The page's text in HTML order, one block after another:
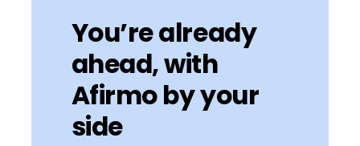
You’re already
ahead, with
Afirmo by your
side